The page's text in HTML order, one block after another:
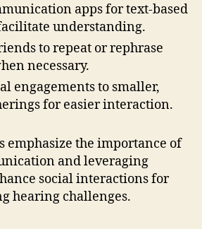
apps for text-based
understanding.
to repeat or rephrase
necessary.
engagements to smaller,
for easier interaction.
emphasize the importance of
and leveraging
social interactions for
hearing challenges.